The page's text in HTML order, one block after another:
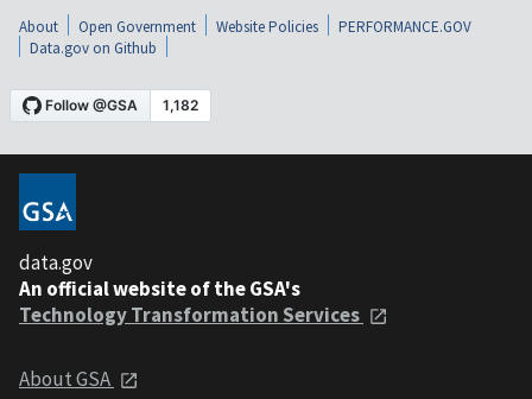
About Open Government Website Policies
PERFORMANCE.GOV
Data.gov on Github
data.gov
An official website of the GSA's
Technology Transformation Services
About GSA